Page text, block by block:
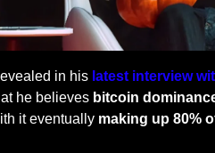
in his latest interview
he believes bitcoin
it eventually making up 80%